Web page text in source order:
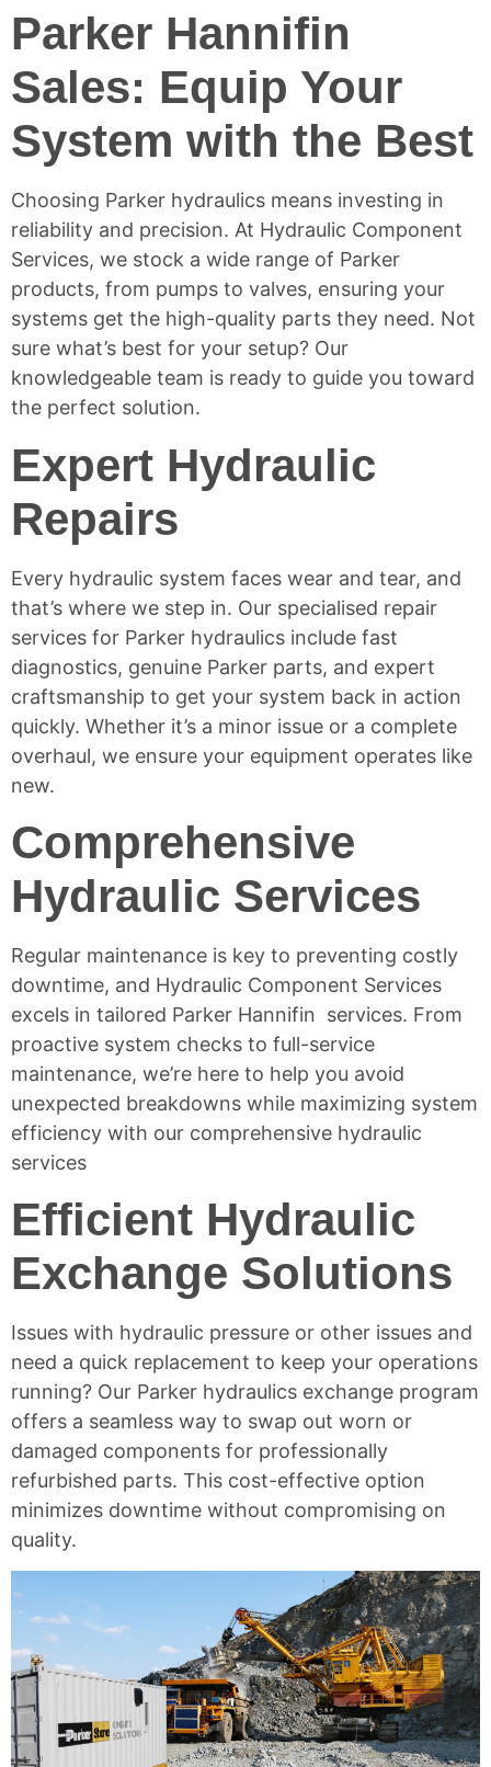
Parker Hannifin
Sales: Equip Your
System with the Best
Choosing Parker hydraulics means investing in
reliability and precision. At Hydraulic Component
Services, we stock a wide range of Parker
products, from pumps to valves, ensuring your
systems get the high-quality parts they need. Not
sure what’s best for your setup? Our
knowledgeable team is ready to guide you toward
the perfect solution.
Expert Hydraulic
Repairs
Every hydraulic system faces wear and tear, and
that’s where we step in. Our specialised repair
services for Parker hydraulics include fast
diagnostics, genuine Parker parts, and expert
craftsmanship to get your system back in action
quickly. Whether it’s a minor issue or a complete
overhaul, we ensure your equipment operates like
new.
Comprehensive
Hydraulic Services
Regular maintenance is key to preventing costly
downtime, and Hydraulic Component Services
excels in tailored Parker Hannifin services. From
proactive system checks to full-service
maintenance, we’re here to help you avoid
unexpected breakdowns while maximizing system
efficiency with our comprehensive hydraulic
services
Efficient Hydraulic
Exchange Solutions
Issues with hydraulic pressure or other issues and
need a quick replacement to keep your operations
running? Our Parker hydraulics exchange program
offers a seamless way to swap out worn or
damaged components for professionally
refurbished parts. This cost-effective option
minimizes downtime without compromising on
quality.